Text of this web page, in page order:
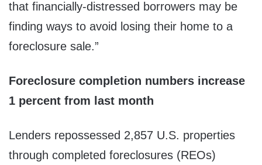
that financially-distressed borrowers may be
finding ways to avoid losing their home to a
foreclosure sale.”
Foreclosure completion numbers increase
1 percent from last month
Lenders repossessed 2,857 U.S. properties
through completed foreclosures (REOs)